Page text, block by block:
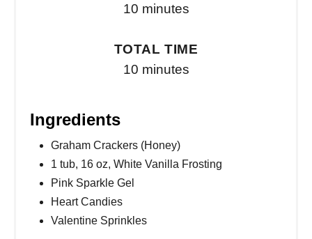
10 minutes
TOTAL TIME
10 minutes
Ingredients
Graham Crackers (Honey)
1 tub, 16 oz, White Vanilla Frosting
Pink Sparkle Gel
Heart Candies
Valentine Sprinkles